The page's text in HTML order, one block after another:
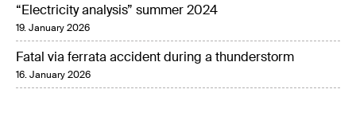
“Electricity analysis” summer 2024
19. January 2026
Fatal via ferrata accident during a thunderstorm
16. January 2026